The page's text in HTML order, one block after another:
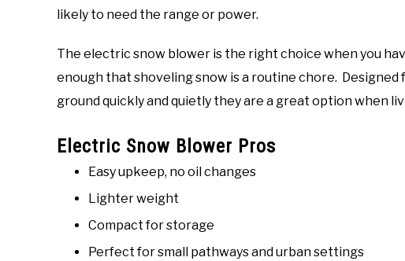
likely to need the range or power.
The electric snow blower is the right choice when you
enough that shoveling snow is a routine chore. Designed
ground quickly and quietly they are a great option when
Electric Snow Blower Pros
Easy upkeep, no oil changes
Lighter weight
Compact for storage
Perfect for small pathways and urban settings